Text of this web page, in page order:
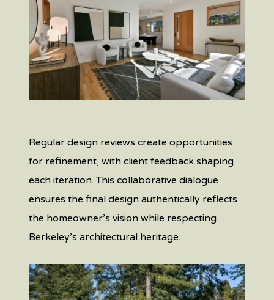
Regular design reviews create opportunities
for refinement, with client feedback shaping
each iteration. This collaborative dialogue
ensures the final design authentically reflects
the homeowner’s vision while respecting
Berkeley’s architectural heritage.